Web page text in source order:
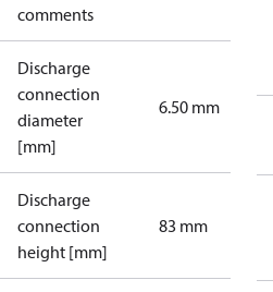
comments
Discharge
connection
diameter
[mm]
6.50 mm
Discharge
connection
height [mm]
83 mm